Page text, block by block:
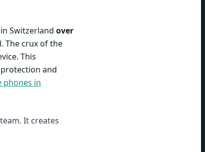
Switzerland over
The crux of the
This
and
phones in
It creates